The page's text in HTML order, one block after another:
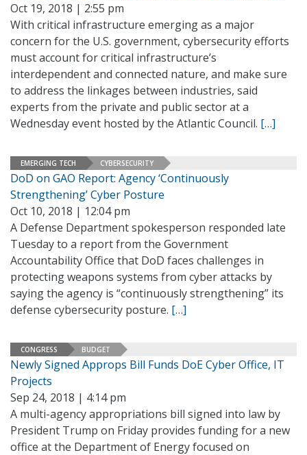
Oct 19, 2018 | 2:55 pm
With critical infrastructure emerging as a major
concern for the U.S. government, cybersecurity efforts
must account for critical infrastructure’s
interdependent and connected nature, and make sure
to address the linkages between industries, said
experts from the private and public sector at a
Wednesday event hosted by the Atlantic Council. […]
EMERGING TECH CYBERSECURITY
DoD on GAO Report: Agency ‘Continuously
Strengthening’ Cyber Posture
Oct 10, 2018 | 12:04 pm
A Defense Department spokesperson responded late
Tuesday to a report from the Government
Accountability Office that DoD faces challenges in
protecting weapons systems from cyber attacks by
saying the agency is “continuously strengthening” its
defense cybersecurity posture. […]
CONGRESS BUDGET
Newly Signed Approps Bill Funds DoE Cyber Office, IT
Projects
Sep 24, 2018 | 4:14 pm
A multi-agency appropriations bill signed into law by
President Trump on Friday provides funding for a new
office at the Department of Energy focused on